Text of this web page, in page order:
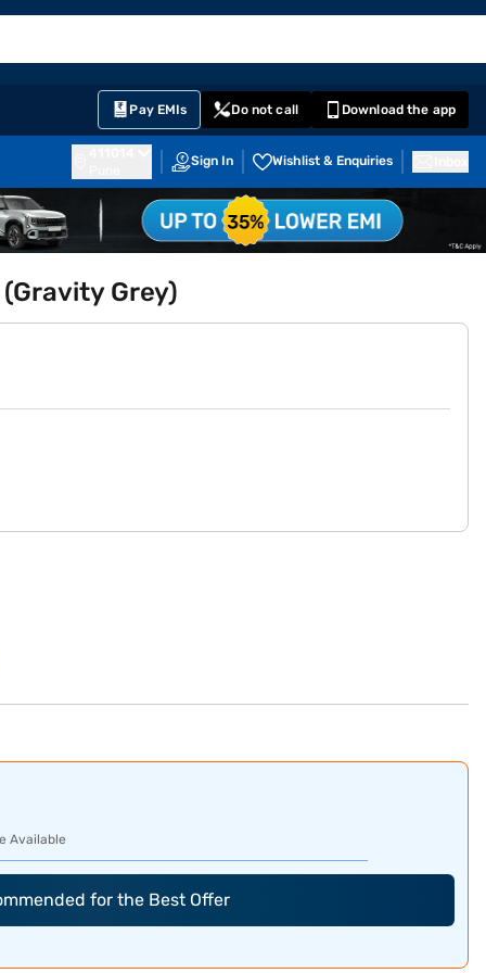
Pay EMIs Do not call Download the app
Sign In Wishlist & Enquiries
(Gravity Grey)
Available
for the Best Offer